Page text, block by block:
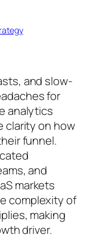
and slow-
for
analytics
clarity on how
funnel.
and
markets
complexity of
making
driver.